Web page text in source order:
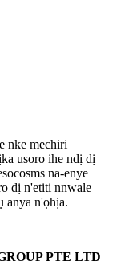
nke mechiri
usoro ihe ndị dị
na-enye
dị n'etiti nnwale
anya n'ọhịa.
PTE LTD